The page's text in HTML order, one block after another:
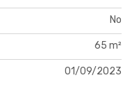
No
65 m²
01/09/2023